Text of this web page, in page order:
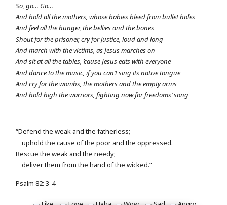
So, go… Go…
And hold all the mothers, whose babies bleed from bullet holes
And feel all the hunger, the bellies and the bones
Shout for the prisoner, cry for justice, loud and long
And march with the victims, as Jesus marches on
And sit at all the tables, ’cause Jesus eats with everyone
And dance to the music, if you can’t sing its native tongue
And cry for the wombs, the mothers and the empty arms
And hold high the warriors, fighting now for freedoms’ song
“Defend the weak and the fatherless;
uphold the cause of the poor and the oppressed.
Rescue the weak and the needy;
deliver them from the hand of the wicked.”
Psalm 82: 3-4